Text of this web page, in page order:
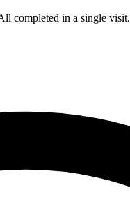
completed in a single visit.